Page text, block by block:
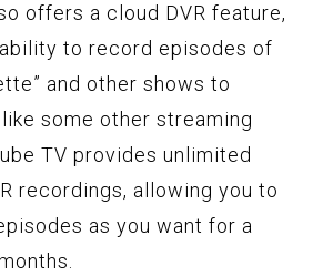
offers a cloud DVR feature,
to record episodes of
and other shows to
some other streaming
TV provides unlimited
recordings, allowing you to
as you want for a